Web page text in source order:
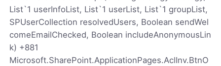
List`1 userInfoList, List`1 userList, List`1 groupList,
SPUserCollection resolvedUsers, Boolean sendWel
comeEmailChecked, Boolean includeAnonymousLin
k) +881
Microsoft.SharePoint.ApplicationPages.AclInv.BtnO